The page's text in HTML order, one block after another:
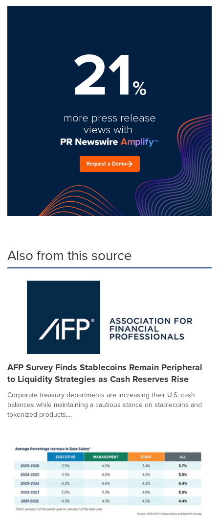
21%
more press release
views with
Request a Demo
Also from this source
AFP Survey Finds Stablecoins Remain Peripheral
to Liquidity Strategies as Cash Reserves Rise
Corporate treasury departments are increasing their U.S. cash
balances while maintaining a cautious stance on stablecoins and
tokenized products,...